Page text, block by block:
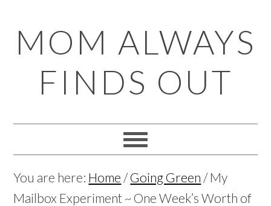
to
primary
navigation
to
main
content
to
primary
sidebar
to
footer
MOM ALWAYS
FINDS OUT
You are here: Home /Going Green /My
Mailbox Experiment ~ One Week’s Worth of